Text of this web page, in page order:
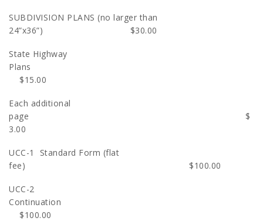
SUBDIVISION PLANS (no larger than
24”x36”) $30.00
State Highway
Plans
$15.00
Each additional
page $
3.00
UCC-1 Standard Form (flat
fee) $100.00
UCC-2
$100.00